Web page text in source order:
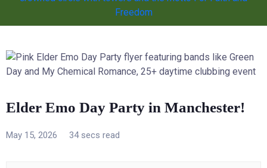
Elder Emo Day Party in Manchester!
May 15, 2026 34 secs read